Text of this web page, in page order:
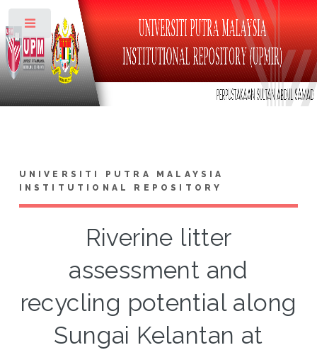
UNIVERSITI PUTRA MALAYSIA
INSTITUTIONAL REPOSITORY
Riverine litter
assessment and
recycling potential along
Sungai Kelantan at
Toggle